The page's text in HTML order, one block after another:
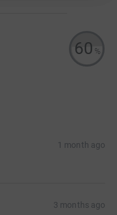
60 %
1 month ago
3 months ago